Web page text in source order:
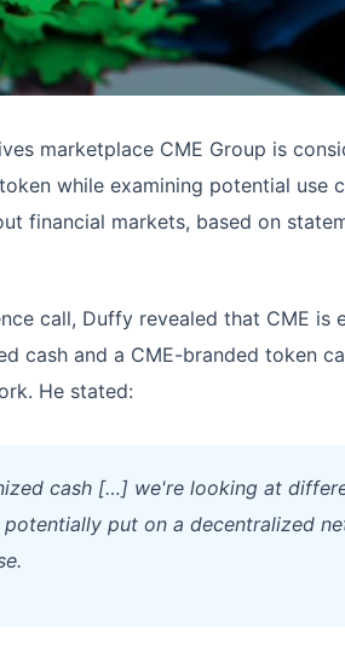
marketplace CME Group is
while examining potential use
financial markets, based on
call, Duffy revealed that CME is
cash and a CME-branded token
He stated:
cash […] we're looking at
put on a decentralized